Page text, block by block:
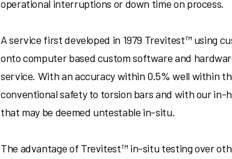
operational interruptions or down time on process.
A service first developed in 1979 Trevitest™ using
onto computer based custom software and
service. With an accuracy within 0.5% well within
conventional safety to torsion bars and with our in-
that may be deemed untestable in-situ.
The advantage of Trevitest™ in-situ testing over